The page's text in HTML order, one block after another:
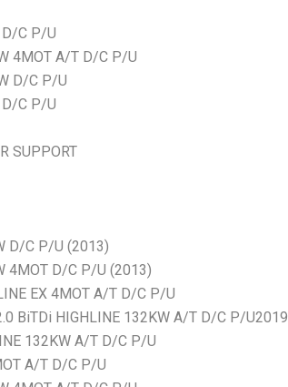
C P/U
4MOT A/T D/C P/U
D/C P/U
C P/U
SUPPORT
D/C P/U (2013)
4MOT D/C P/U (2013)
EX 4MOT A/T D/C P/U
BiTDi HIGHLINE 132KW A/T D/C P/U2019
132KW A/T D/C P/U
A/T D/C P/U